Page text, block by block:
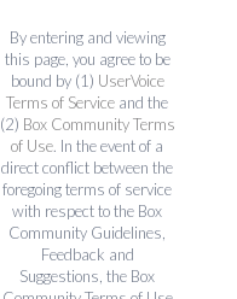
By entering and viewing
this page, you agree to be
bound by (1) UserVoice
Terms of Service and the
(2) Box Community Terms
of Use. In the event of a
direct conflict between the
foregoing terms of service
with respect to the Box
Community Guidelines,
Feedback and
Suggestions, the Box